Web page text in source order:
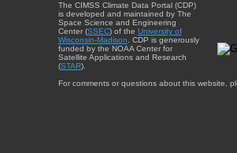
The CIMSS Climate Data Portal (CDP)
is developed and maintained by The
Space Science and Engineering
Center (SSEC) of the University of
Wisconsin-Madison . CDP is generously
funded by the NOAA Center for
Satellite Applications and Research
(STAR).
For comments or questions about this website,